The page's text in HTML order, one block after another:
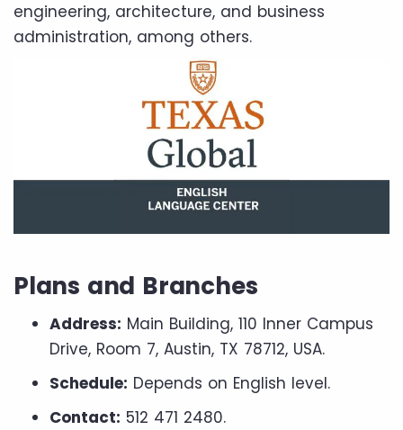
engineering, architecture, and business
administration, among others.
Plans and Branches
Address: Main Building, 110 Inner Campus
Drive, Room 7, Austin, TX 78712, USA.
Schedule: Depends on English level.
Contact: 512 471 2480.